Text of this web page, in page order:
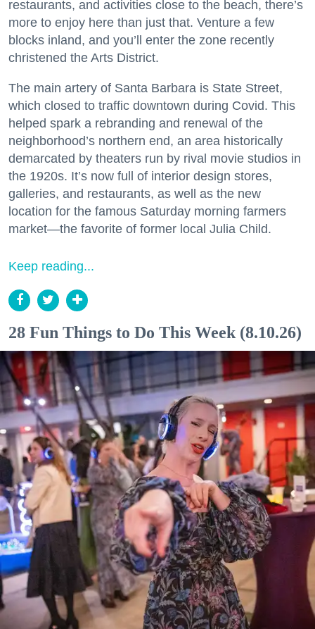
restaurants, and activities close to the beach, there’s
more to enjoy here than just that. Venture a few
blocks inland, and you’ll enter the zone recently
christened the Arts District.
The main artery of Santa Barbara is State Street,
which closed to traffic downtown during Covid. This
helped spark a rebranding and renewal of the
neighborhood’s northern end, an area historically
demarcated by theaters run by rival movie studios in
the 1920s. It’s now full of interior design stores,
galleries, and restaurants, as well as the new
location for the famous Saturday morning farmers
market—the favorite of former local Julia Child.
Keep reading...
28 Fun Things to Do This Week (8.10.26)